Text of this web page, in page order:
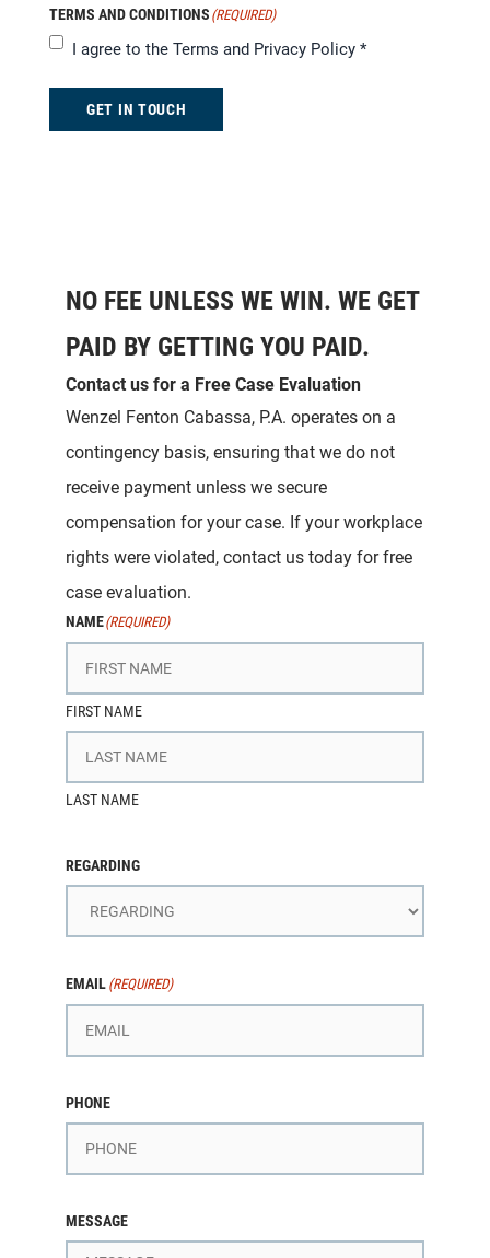
TERMS AND CONDITIONS (REQUIRED)
I agree to the Terms and Privacy Policy *
GET IN TOUCH
NO FEE UNLESS WE WIN. WE GET
PAID BY GETTING YOU PAID.
Contact us for a Free Case Evaluation
Wenzel Fenton Cabassa, P.A. operates on a
contingency basis, ensuring that we do not
receive payment unless we secure
compensation for your case. If your workplace
rights were violated, contact us today for free
case evaluation.
NAME(REQUIRED)
FIRST NAME
LAST NAME
REGARDING
EMAIL (REQUIRED)
PHONE
MESSAGE